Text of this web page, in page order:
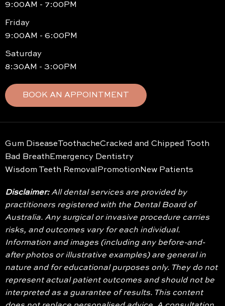
9:00AM - 7:00PM
Friday
9:00AM - 6:00PM
Saturday
8:30AM - 3:00PM
BOOK AN APPOINTMENT
Gum DiseaseToothacheCracked and Chipped Tooth
Bad Breath Emergency Dentistry
Wisdom Teeth Removal Promotion New Patients
Disclaimer:All dental services are provided by
practitioners registered with the Dental Board of
Australia. Any surgical or invasive procedure carries
risks, and outcomes vary for each individual.
Information and images (including any before-and-
after photos or illustrative examples) are general in
nature and for educational purposes only. They do not
represent actual patient outcomes and should not be
interpreted as a guarantee of results. This content